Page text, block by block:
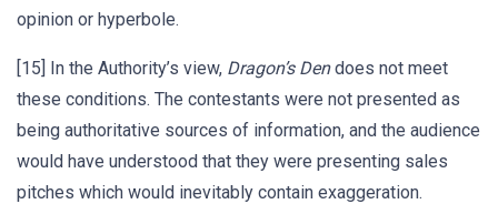
opinion or hyperbole.
[15] In the Authority’s view, Dragon’s Dendoes not meet
these conditions. The contestants were not presented as
being authoritative sources of information, and the audience
would have understood that they were presenting sales
pitches which would inevitably contain exaggeration.